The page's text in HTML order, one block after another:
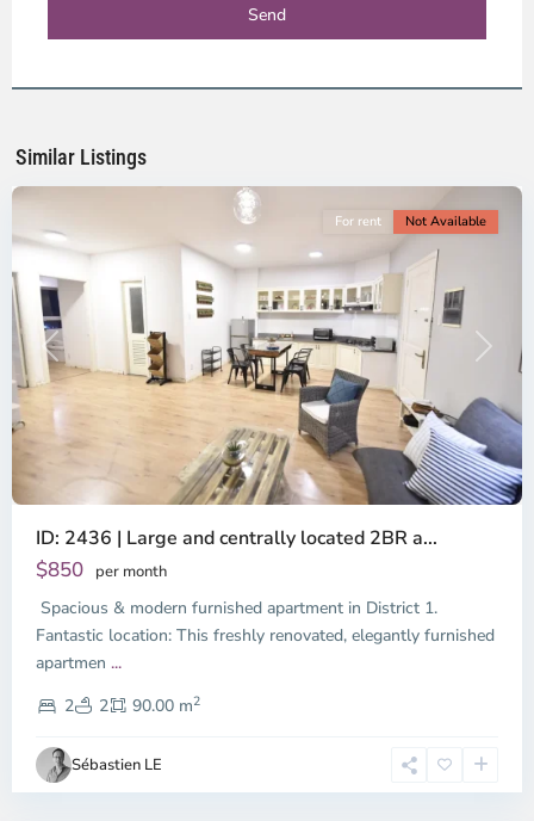
Similar Listings
District
Ho
City
Previous Next
For rent Not Available
ID: 2436 | Large and centrally located 2BR a...
$850 per month
Spacious & modern furnished apartment in District 1.
Fantastic location: This freshly renovated, elegantly furnished
apartmen ...
2
2 90.00 m2
Sébastien LE
Binh
Thanh
District,
1,
Chi
Minh